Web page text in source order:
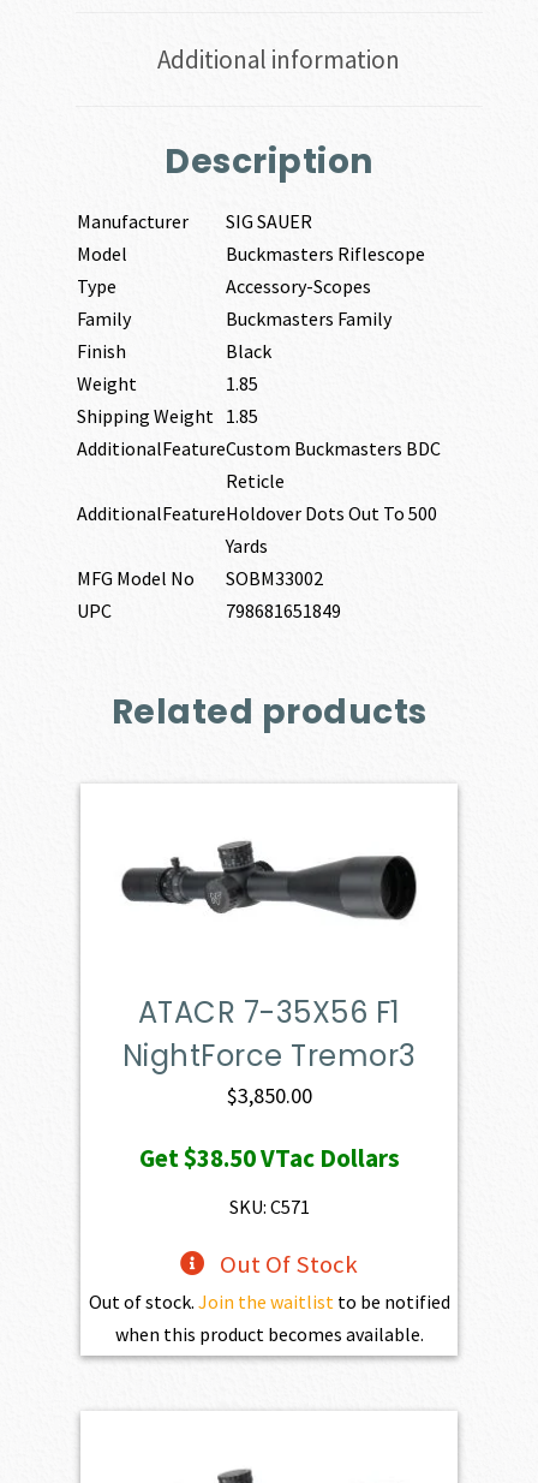
Additional information
Description
Manufacturer
SIG SAUER
Model
Buckmasters Riflescope
Type
Accessory-Scopes
Family
Buckmasters Family
Finish
Black
Weight
1.85
Shipping Weight 1.85
AdditionalFeatureCustom Buckmasters BDC
Reticle
AdditionalFeatureHoldover Dots Out To 500
Yards
MFG Model No
SOBM33002
UPC
798681651849
Related products
ATACR 7-35X56 F1
NightForce Tremor3
$3,850.00
Get$38.50VTac Dollars
SKU: C571
Out Of Stock
Out of stock. Join the waitlistto be notified
when this product becomes available.